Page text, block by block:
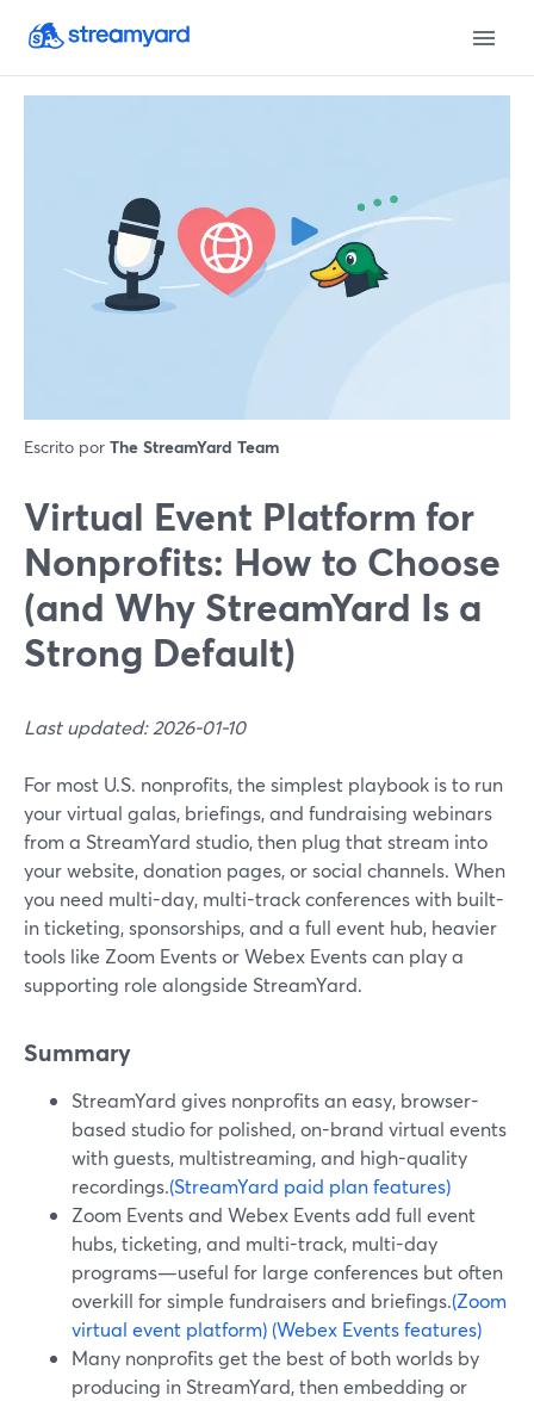
Escrito por The StreamYard Team
Virtual Event Platform for
Nonprofits: How to Choose
(and Why StreamYard Is a
Strong Default)
Last updated: 2026-01-10
For most U.S. nonprofits, the simplest playbook is to run
your virtual galas, briefings, and fundraising webinars
from a StreamYard studio, then plug that stream into
your website, donation pages, or social channels. When
you need multi-day, multi-track conferences with built-
in ticketing, sponsorships, and a full event hub, heavier
tools like Zoom Events or Webex Events can play a
supporting role alongside StreamYard.
Summary
StreamYard gives nonprofits an easy, browser-
based studio for polished, on-brand virtual events
with guests, multistreaming, and high-quality
recordings.(StreamYard paid plan features)
Zoom Events and Webex Events add full event
hubs, ticketing, and multi-track, multi-day
programs—useful for large conferences but often
overkill for simple fundraisers and briefings.(Zoom
virtual event platform) (Webex Events features)
Many nonprofits get the best of both worlds by
producing in StreamYard, then embedding or